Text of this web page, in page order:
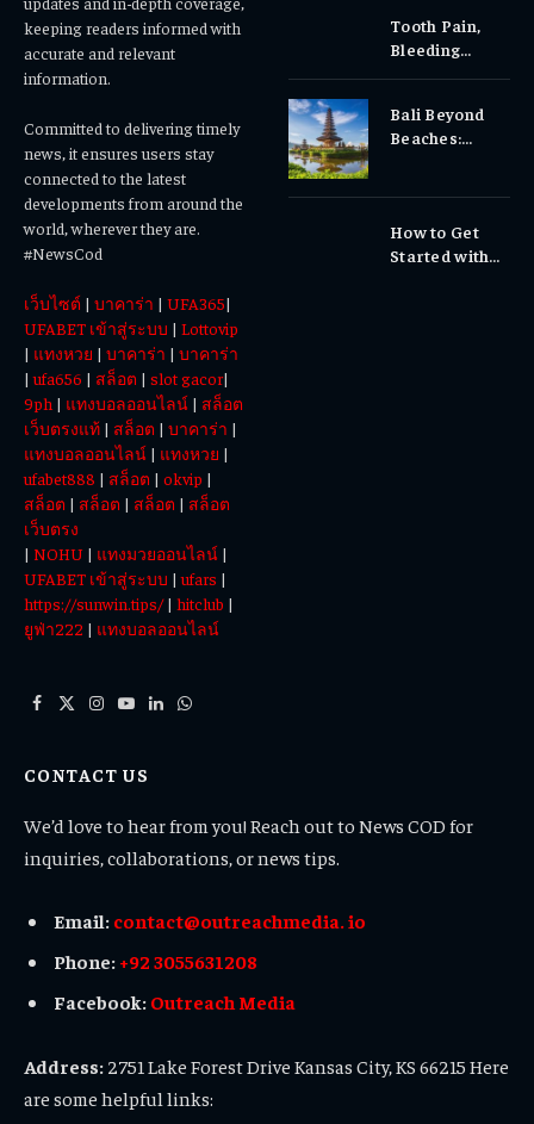
keeping readers informed with
accurate and relevant
information.
Committed to delivering timely
news, it ensures users stay
connected to the latest
developments from around the
world, wherever they are.
#NewsCod
เว็บไซต์ | บาคาร่า | UFA365|
UFABET เข้าสู่ระบบ | Lottovip
| แทงหวย | บาคาร่า | บาคาร่า
|ufa656 | สล็อต | slot gacor|
9ph | แทงบอลออนไลน์ | สล็อต
เว็บตรงแท้ | สล็อต | บาคาร่า |
แทงบอลออนไลน์ | แทงหวย |
ufabet888 | สล็อต | okvip |
สล็อต | สล็อต | สล็อต | สล็อต
เว็บตรง
| NOHU | แทงมวยออนไลน์ |
UFABET เข้าสู่ระบบ |ufars |
https://sunwin.tips/| hitclub |
ยูฟ่า222 | แทงบอลออนไลน์
Facebook
X
Instagram
YouTube
LinkedInWhatsApp
Tooth Pain,
Bleeding
Why Early
Dental Care
Bali Beyond
Beaches:
Experiences
How to Get
Started with
CONTACT US
We’d love to hear from you! Reach out to News COD for
inquiries, collaborations, or news tips.
Email: contact@outreachmedia. io
Phone: +92 3055631208
Facebook: Outreach Media
Address: 2751 Lake Forest Drive Kansas City, KS 66215 Here
are some helpful links: